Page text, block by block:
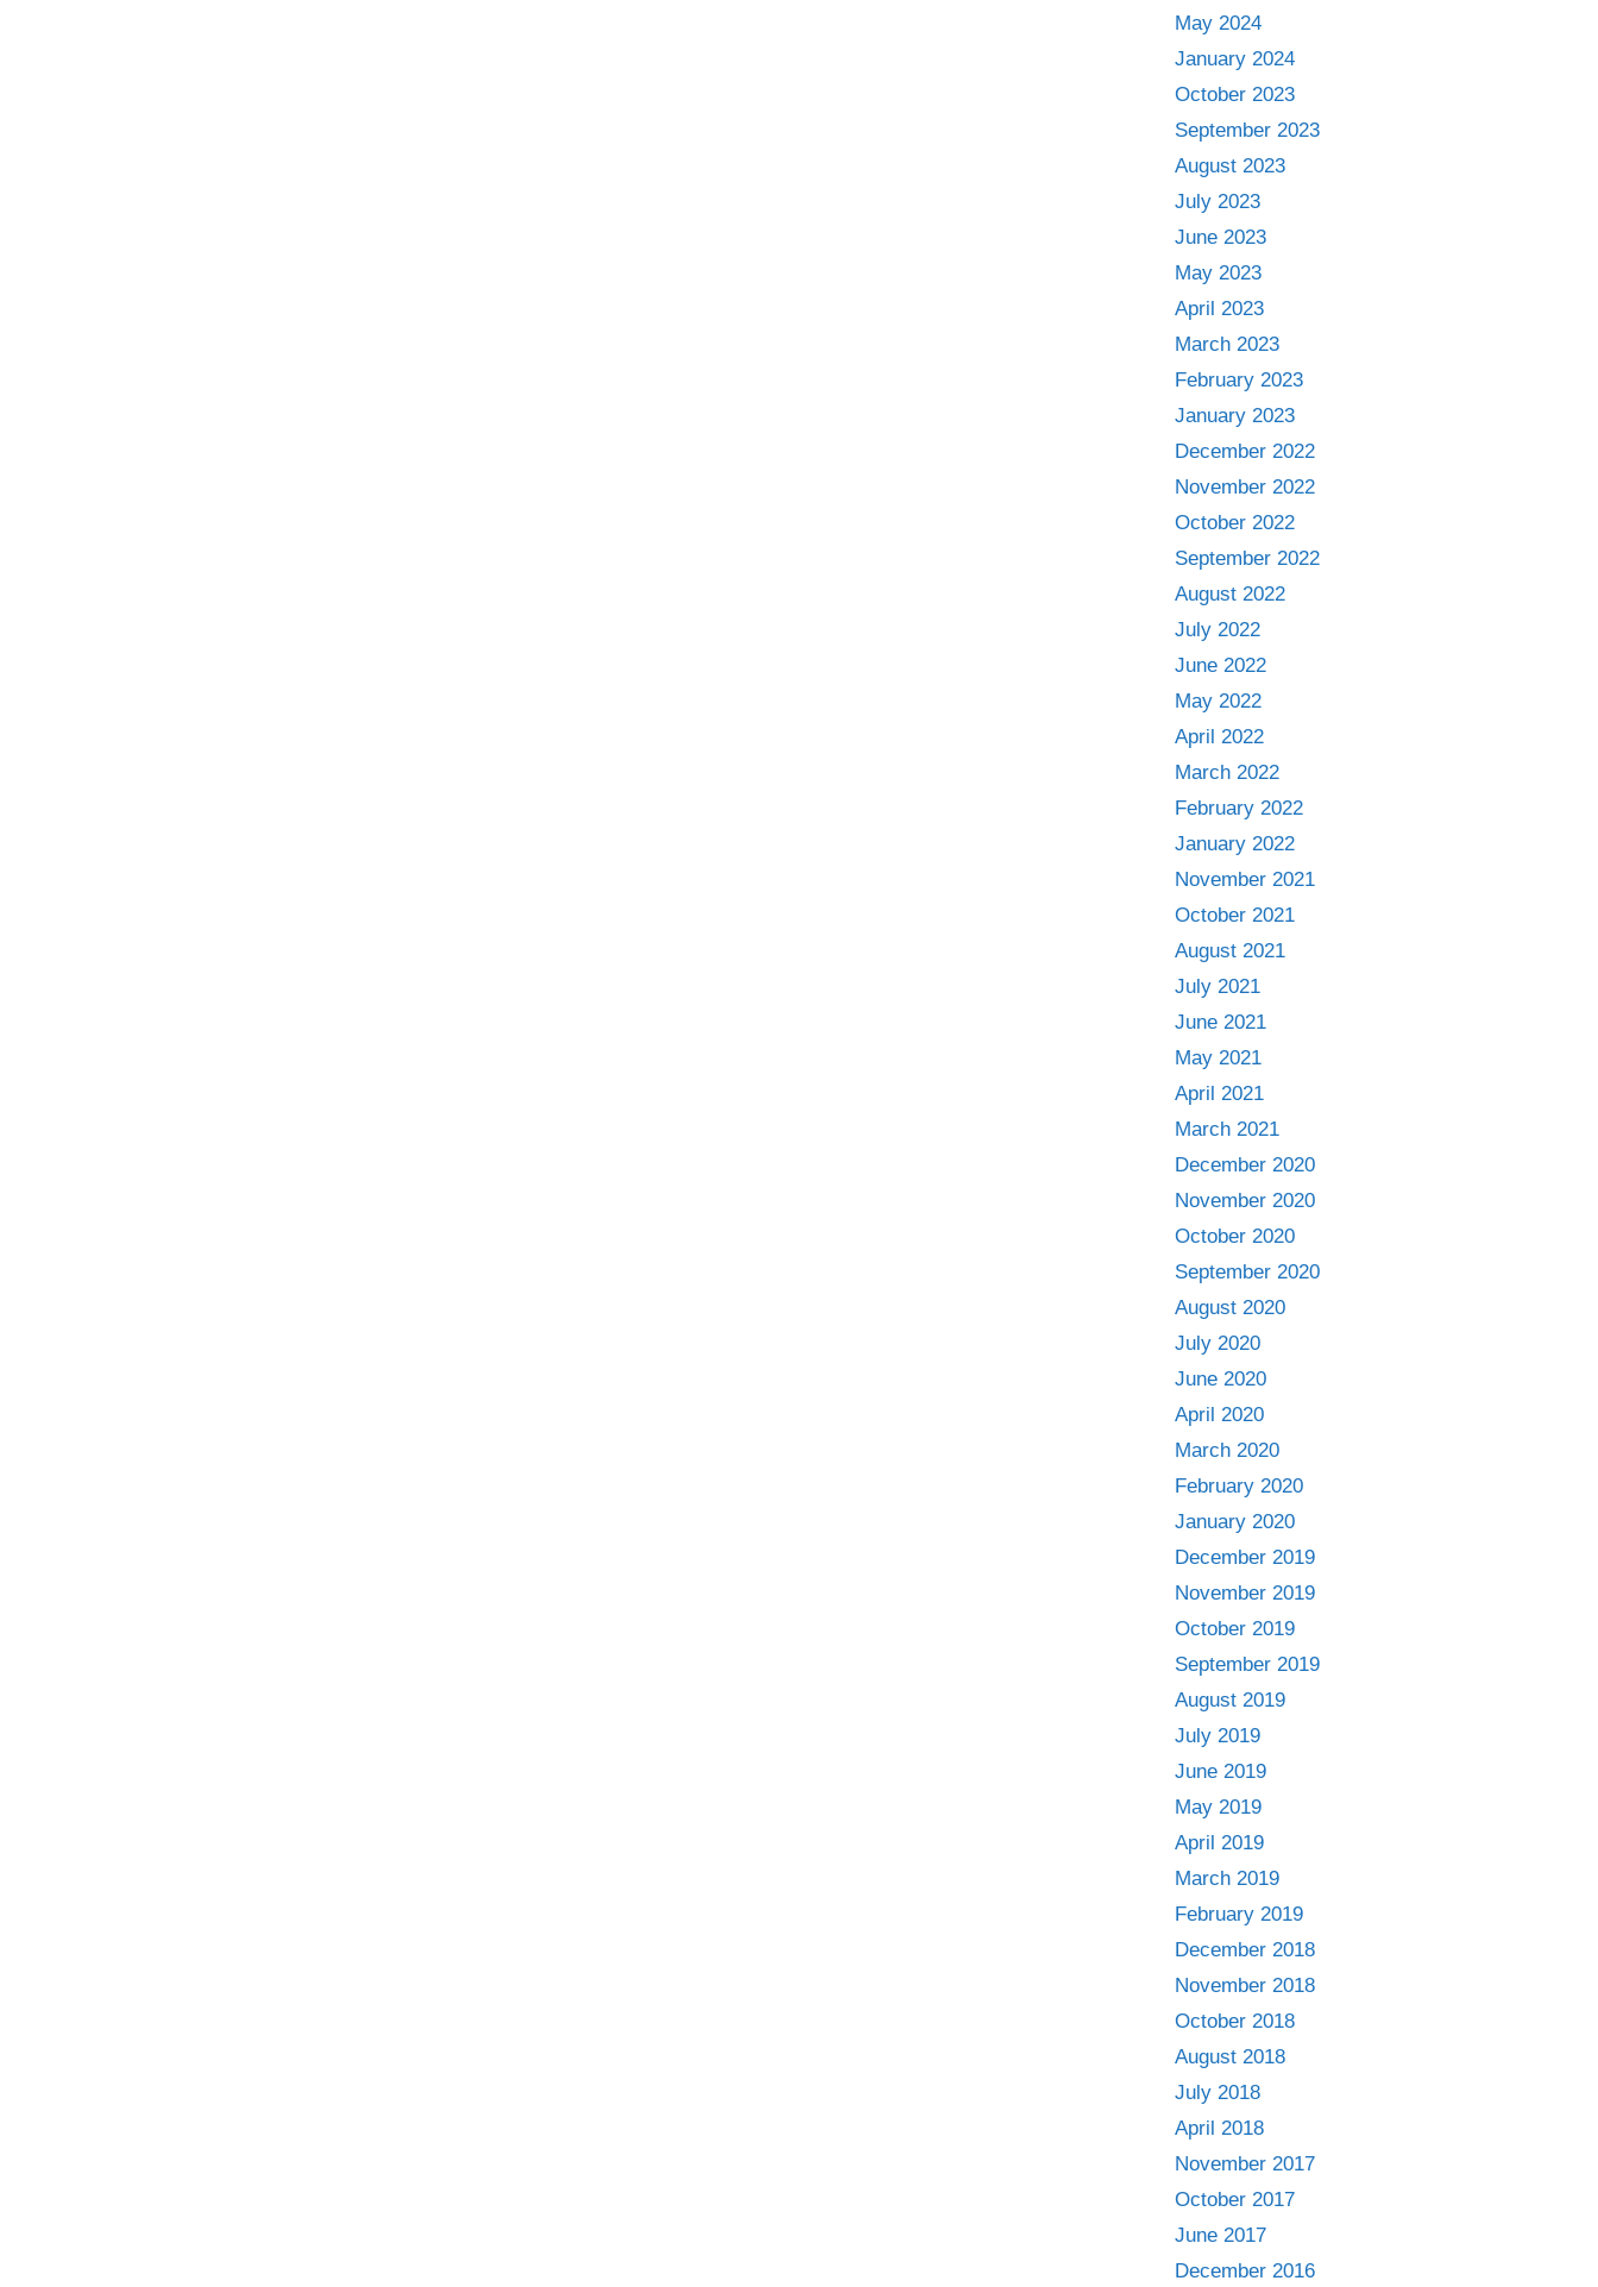
May 2024
January 2024
October 2023
September 2023
August 2023
July 2023
June 2023
May 2023
April 2023
March 2023
February 2023
January 2023
December 2022
November 2022
October 2022
September 2022
August 2022
July 2022
June 2022
May 2022
April 2022
March 2022
February 2022
January 2022
November 2021
October 2021
August 2021
July 2021
June 2021
May 2021
April 2021
March 2021
December 2020
November 2020
October 2020
September 2020
August 2020
July 2020
June 2020
April 2020
March 2020
February 2020
January 2020
December 2019
November 2019
October 2019
September 2019
August 2019
July 2019
June 2019
May 2019
April 2019
March 2019
February 2019
December 2018
November 2018
October 2018
August 2018
July 2018
April 2018
November 2017
October 2017
June 2017
December 2016